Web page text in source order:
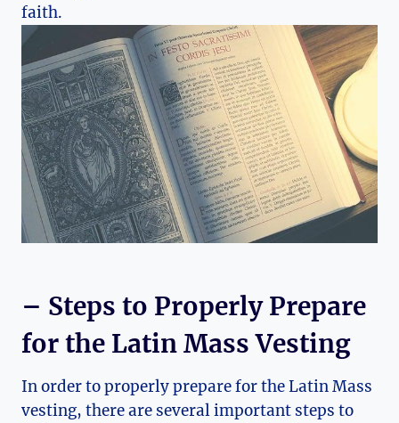
faith.
– Steps to Properly Prepare
for the Latin Mass Vesting
In order to properly prepare for the Latin Mass
vesting, there are several important steps to